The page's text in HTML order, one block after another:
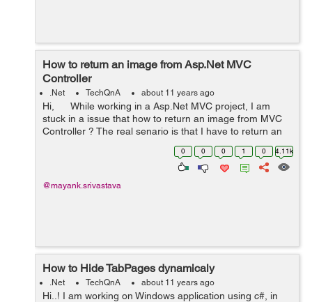
How to return an image from Asp.Net MVC
Controller
.Net TechQnA about 11 years ago
Hi, While working in a Asp.Net MVC project, I am
stuck in a issue that how to return an image from MVC
Controller ? The real senario is that I have to return an
image among various images (that I have kept in the ...
0 0 0 1 0 4.11k
@mayank.srivastava
How to Hide TabPages dynamicaly
.Net TechQnA about 11 years ago
Hi..! I am working on Windows application using c#, in